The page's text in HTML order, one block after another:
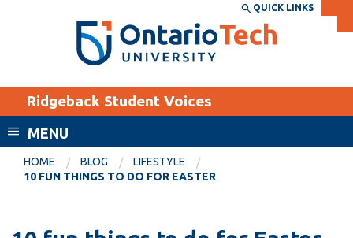
Search the:
SEARCH
THE
DIRECTORY
WEBSITE DIRECTORY
MyOntarioTech
EXPLORE
CURRENT
STUDENTS
QUICK LINKS
Ridgeback Student Voices
MENU
HOME BLOG
LIFESTYLE
10 FUN THINGS TO DO FOR EASTER